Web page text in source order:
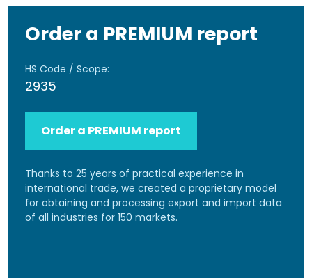
Order a PREMIUM report
HS Code / Scope:
2935
Order a PREMIUM report
Thanks to 25 years of practical experience in
international trade, we created a proprietary model
for obtaining and processing export and import data
of all industries for 150 markets.